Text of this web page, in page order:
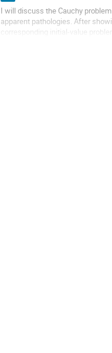
I will discuss the Cauchy
apparent pathologies. After
corresponding initial-value